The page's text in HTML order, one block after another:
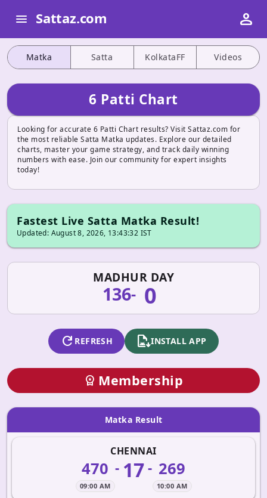
Matka Satta KolkataFF Videos
6 Patti Chart
Looking for accurate 6 Patti Chart results? Visit Sattaz.com for
the most reliable Satta Matka updates. Explore our detailed
charts, master your game strategy, and track daily winning
numbers with ease. Join our community for expert insights
today!
Fastest Live Satta Matka Result!
Updated: August 8, 2026, 13:43:32 IST
MADHUR DAY
136- 0
refresh REFRESH apk_installINSTALL APP
workspace_premium Membership
Matka Result
CHENNAI
470
09:00 AM
- 17- 269
10:00 AM
menu Sattaz.com person